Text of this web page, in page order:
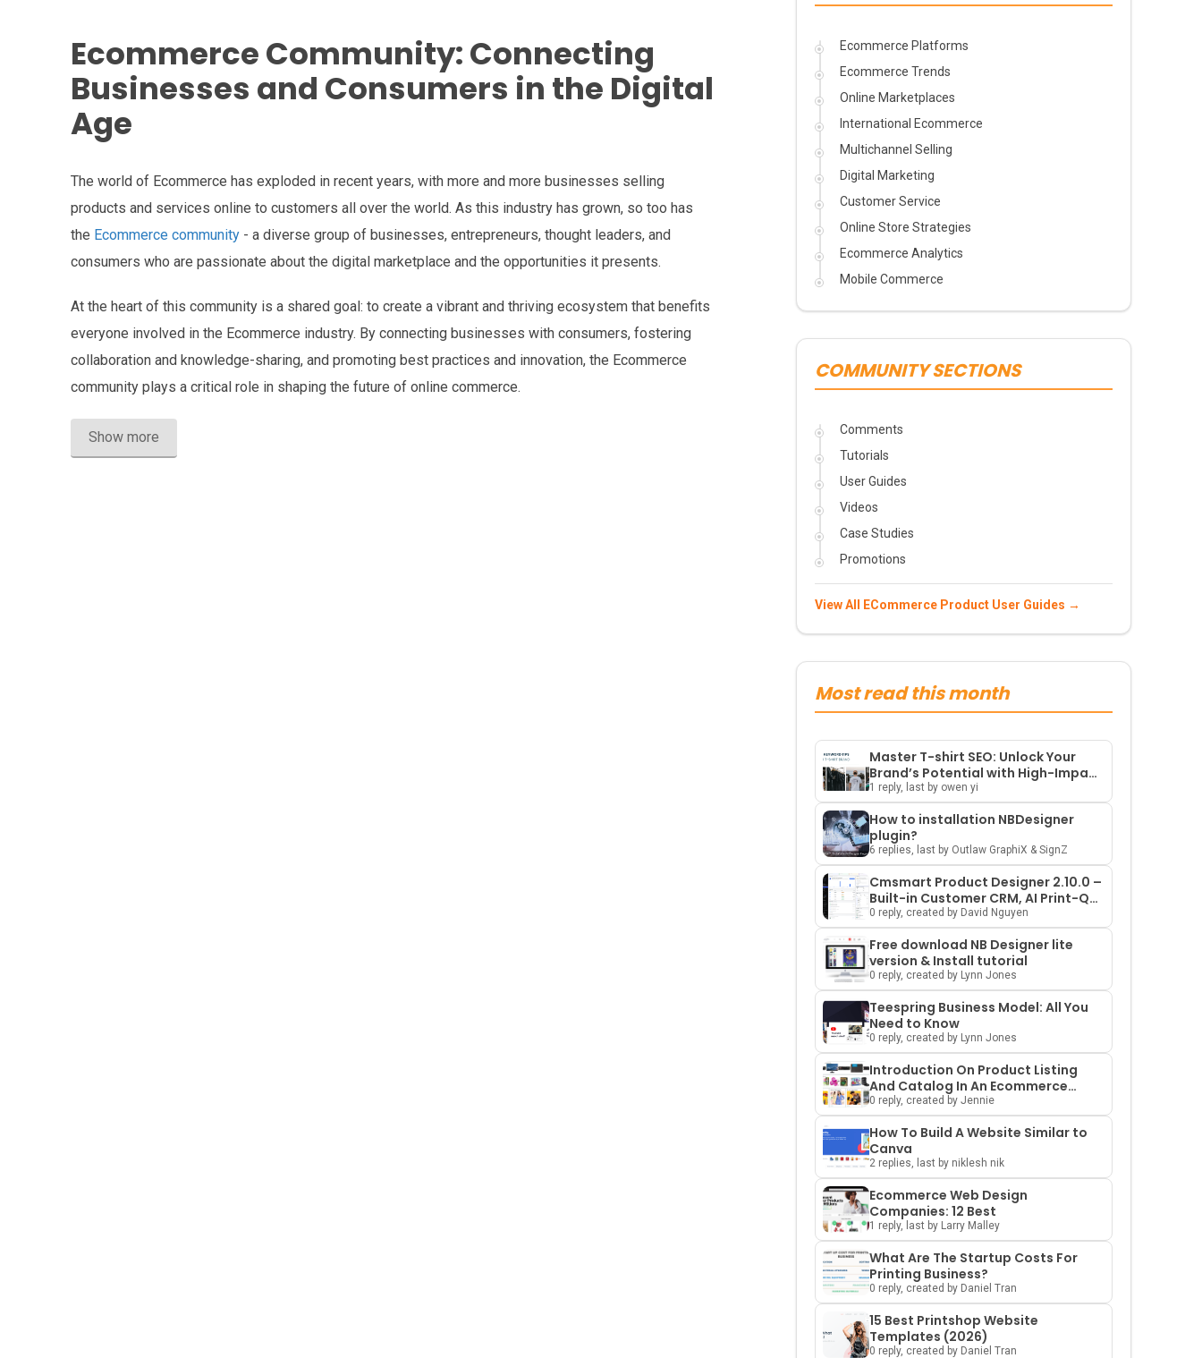
Ecommerce Community: Connecting
Businesses and Consumers in the Digital
Age
The world of Ecommerce has exploded in recent years, with more and more businesses selling
products and services online to customers all over the world. As this industry has grown, so too has
the Ecommerce community - a diverse group of businesses, entrepreneurs, thought leaders, and
consumers who are passionate about the digital marketplace and the opportunities it presents.
At the heart of this community is a shared goal: to create a vibrant and thriving ecosystem that benefits
everyone involved in the Ecommerce industry. By connecting businesses with consumers, fostering
collaboration and knowledge-sharing, and promoting best practices and innovation, the Ecommerce
community plays a critical role in shaping the future of online commerce.
Show more
Ecommerce Platforms
Ecommerce Trends
Online Marketplaces
International Ecommerce
Multichannel Selling
Digital Marketing
Customer Service
Online Store Strategies
Ecommerce Analytics
Mobile Commerce
COMMUNITY SECTIONS
Comments
Tutorials
User Guides
Videos
Case Studies
Promotions
View All ECommerce Product User Guides →
Most read this month
Master T-shirt SEO: Unlock Your
Brand’s Potential with High-Impact
Keywords and Smart Strategies
1 reply, last by owen yi
How to installation NBDesigner
plugin?
6 replies, last by Outlaw GraphiX & SignZ
Cmsmart Product Designer 2.10.0 –
Built-in Customer CRM, AI Print-QA
and a Redesigned Dashboard
0 reply, created by David Nguyen
Free download NB Designer lite
version & Install tutorial
0 reply, created by Lynn Jones
Teespring Business Model: All You
Need to Know
0 reply, created by Lynn Jones
Introduction On Product Listing
And Catalog In An Ecommerce
Marketplace
0 reply, created by Jennie
How To Build A Website Similar to
Canva
2 replies, last by niklesh nik
Ecommerce Web Design
Companies: 12 Best
1 reply, last by Larry Malley
What Are The Startup Costs For
Printing Business?
0 reply, created by Daniel Tran
15 Best Printshop Website
Templates (2026)
0 reply, created by Daniel Tran